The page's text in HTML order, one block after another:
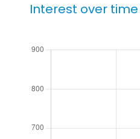
Interest over time